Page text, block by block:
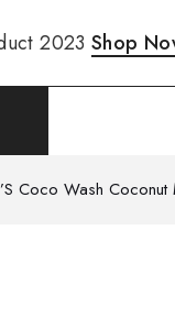
2023 Shop
Coco Wash